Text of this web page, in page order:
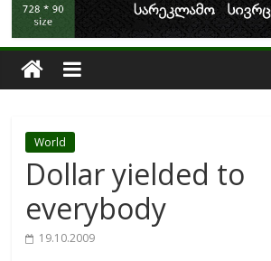
World
Dollar yielded to
everybody
19.10.2009